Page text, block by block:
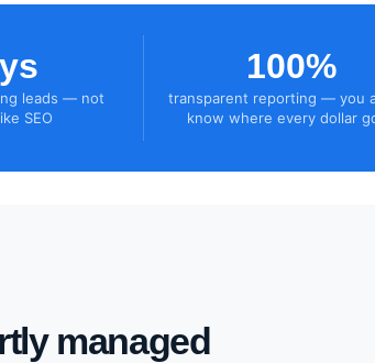
leads — not
SEO
100%
transparent reporting — you
know where every dollar
managed